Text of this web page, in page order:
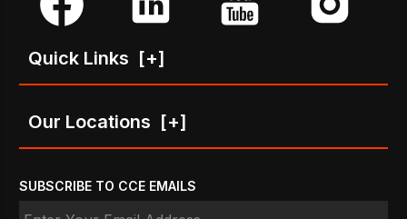
Quick Links [+]
Our Locations [+]
SUBSCRIBE TO CCE EMAILS